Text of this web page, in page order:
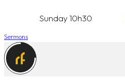
Sunday 10h30
Sermons